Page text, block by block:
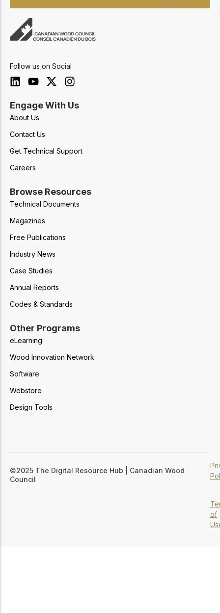
Follow us on Social
Engage With Us
About Us
Contact Us
Get Technical Support
Careers
Browse Resources
Technical Documents
Magazines
Free Publications
Industry News
Case Studies
Annual Reports
Codes & Standards
Other Programs
eLearning
Wood Innovation Network
Software
Webstore
Design Tools
©2025 The Digital Resource Hub | Canadian Wood
Council
of